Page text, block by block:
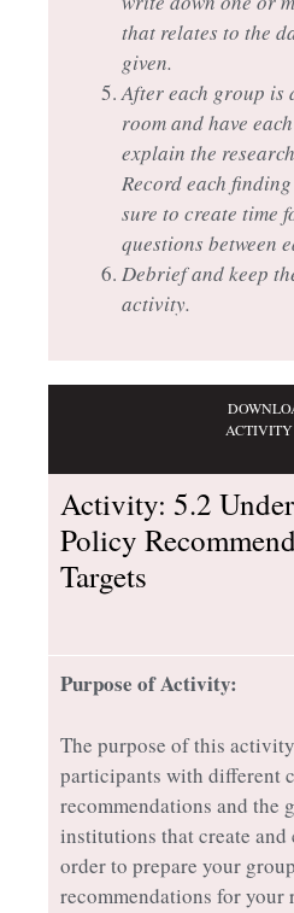
that relates to the
given.
After each group is
room and have
explain the
Record each
sure to create time
questions between
Debrief and keep
activity.
ACTIVITY
Activity: 5.2
Policy
Targets
Purpose of Activity:
The purpose of this
participants with different
recommendations and the
institutions that create
order to prepare your
recommendations for your